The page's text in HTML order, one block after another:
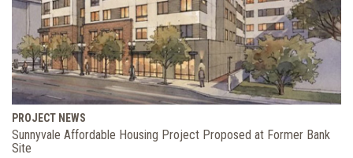
PROJECT NEWS
Sunnyvale Affordable Housing Project Proposed at Former Bank
Site